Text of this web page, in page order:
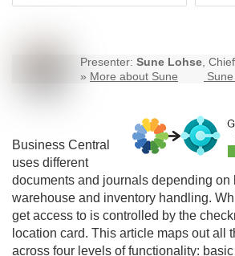
Presenter: Sune Lohse,
» More about Sune
Business Central
uses different
documents and journals depending on
warehouse and inventory handling.
get access to is controlled by the
location card. This article maps out all
across four levels of functionality: